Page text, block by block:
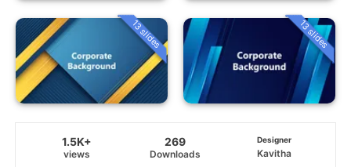
13 slides 13 slides
1.5K+
views
269
Downloads
Designer
Kavitha